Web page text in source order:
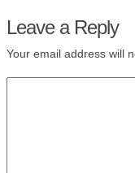
Leave a Reply
Your email address will